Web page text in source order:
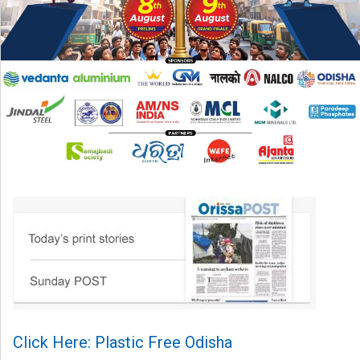
Click Here: Plastic Free Odisha